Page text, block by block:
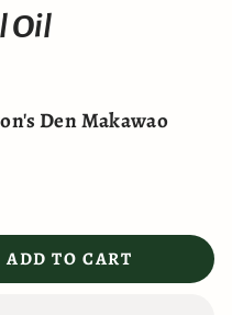
Oil
Den Makawao
ADD TO CART